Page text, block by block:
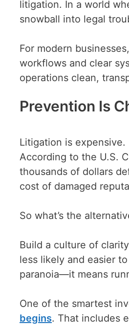
litigation. In a world
snowball into legal
For modern
workflows and clear
operations clean,
Prevention Is
Litigation is
According to the U.S.
thousands of dollars
cost of damaged
So what’s the
Build a culture of
less likely and easier
paranoia—it means
One of the smartest
begins. That includes